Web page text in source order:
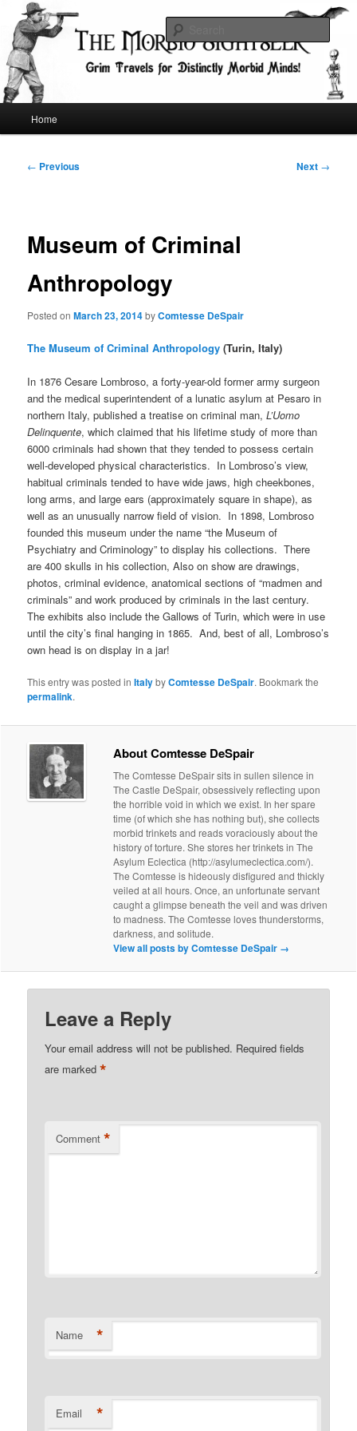
primary
contentThe Morbid Sightseer
Grim Travels for Distinctly Morbid Minds!
Home
Post
← Previous Next →
Museum of Criminal
Anthropology
Posted onMarch 23, 2014byComtesse DeSpair
The Museum of Criminal Anthropology (Turin, Italy)
In 1876 Cesare Lombroso, a forty-year-old former army surgeon
and the medical superintendent of a lunatic asylum at Pesaro in
northern Italy, published a treatise on criminal man,L’Uomo
Delinquente, which claimed that his lifetime study of more than
6000 criminals had shown that they tended to possess certain
well-developed physical characteristics. In Lombroso’s view,
habitual criminals tended to have wide jaws, high cheekbones,
long arms, and large ears (approximately square in shape), as
well as an unusually narrow field of vision. In 1898, Lombroso
founded this museum under the name “the Museum of
Psychiatry and Criminology” to display his collections. There
are 400 skulls in his collection, Also on show are drawings,
photos, criminal evidence, anatomical sections of “madmen and
criminals” and work produced by criminals in the last century.
The exhibits also include the Gallows of Turin, which were in use
until the city’s final hanging in 1865. And, best of all, Lombroso’s
own head is on display in a jar!
This entry was posted inItalybyComtesse DeSpair. Bookmark the
permalink.
About Comtesse DeSpair
The Comtesse DeSpair sits in sullen silence in
The Castle DeSpair, obsessively reflecting upon
the horrible void in which we exist. In her spare
time (of which she has nothing but), she collects
morbid trinkets and reads voraciously about the
history of torture. She stores her trinkets in The
Asylum Eclectica (http://asylumeclectica.com/).
The Comtesse is hideously disfigured and thickly
veiled at all hours. Once, an unfortunate servant
caught a glimpse beneath the veil and was driven
to madness. The Comtesse loves thunderstorms,
darkness, and solitude.
View all posts by Comtesse DeSpair →
Leave a Reply
Your email address will not be published. Required fields
are marked*
Comment *
Name *
Email *